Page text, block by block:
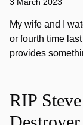
My wife and I
or fourth time
provides
RIP